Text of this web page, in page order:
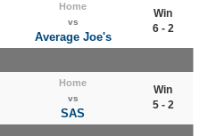
Home
vs
Average Joe's
Win
6 - 2
Home
vs
SAS
Win
5 - 2